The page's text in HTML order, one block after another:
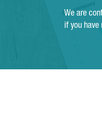
We are
if you have